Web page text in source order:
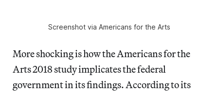
Screenshot via Americans for the Arts
More shocking is how the Americans for the
Arts 2018 study implicates the federal
government in its findings. According to its